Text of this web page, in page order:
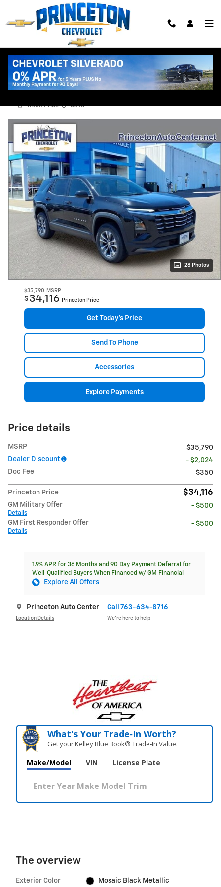
Skip to main content
2026 Chevrolet Equinox LT
Track Price Save
28 Photos
$35,790 MSRP
$ 34,116 Princeton Price
Get Today's Price
Send To Phone
Accessories
Explore Payments
Price details
MSRP
$35,790
Dealer Discount
- $2,024
Doc Fee
$350
Princeton Price $34,116
GM Military Offer
Details
- $500
GM First Responder Offer
Details
- $500
1.9% APR for 36 Months and 90 Day Payment Deferral for
Well-Qualified Buyers When Financed w/ GM Financial
Explore All Offers
Princeton Auto Center
Location Details
Call 763-634-8716
We’re here to help
What's Your Trade‑In Worth?
Get your Kelley Blue Book® Trade‑In Value.
Make/Model VIN License Plate
The overview
Exterior Color Mosaic Black Metallic